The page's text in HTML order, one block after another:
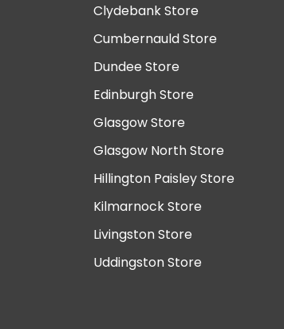
Clydebank Store
Cumbernauld Store
Dundee Store
Edinburgh Store
Glasgow Store
Glasgow North Store
Hillington Paisley Store
Kilmarnock Store
Livingston Store
Uddingston Store